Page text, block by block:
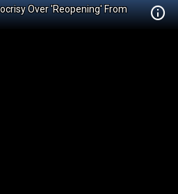
Over 'Reopening' From